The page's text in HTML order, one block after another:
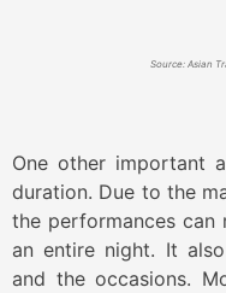
Source: Asian
One other important
duration. Due to the
the performances can
an entire night. It
and the occasions.